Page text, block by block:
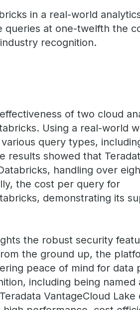
in a real-world
queries at one-twelfth the
recognition.
of two cloud
Using a real-world
query types,
results showed that
handling over
the cost per query for
demonstrating its
the robust security
the ground up, the
peace of mind for data
including being named
VantageCloud Lake